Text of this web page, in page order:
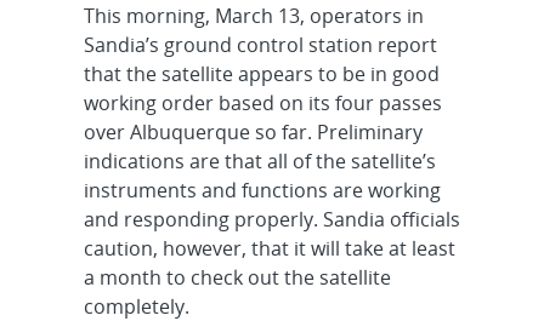
This morning, March 13, operators in
Sandia’s ground control station report
that the satellite appears to be in good
working order based on its four passes
over Albuquerque so far. Preliminary
indications are that all of the satellite’s
instruments and functions are working
and responding properly. Sandia officials
caution, however, that it will take at least
a month to check out the satellite
completely.